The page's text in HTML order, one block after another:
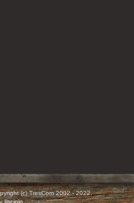
(c) TresCom 2002 - 2022.
Ilscipio